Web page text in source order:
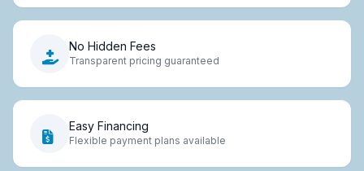
No Hidden Fees
Transparent pricing guaranteed
Easy Financing
Flexible payment plans available